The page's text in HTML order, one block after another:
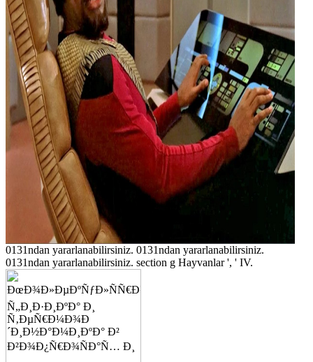
0131ndan yararlanabilirsiniz. 0131ndan yararlanabilirsiniz.
0131ndan yararlanabilirsiniz. section g Hayvanlar ', ' IV.